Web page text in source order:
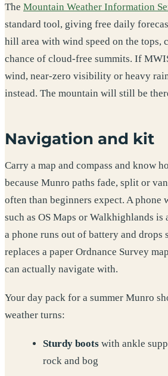
The Mountain Weather Information
standard tool, giving free daily
hill area with wind speed on the tops,
chance of cloud-free summits. If
wind, near-zero visibility or heavy
instead. The mountain will still be
Navigation and kit
Carry a map and compass and know
because Munro paths fade, split or
often than beginners expect. A phone
such as OS Maps or Walkhighlands
a phone runs out of battery and drops
replaces a paper Ordnance Survey
can actually navigate with.
Your day pack for a summer Munro
weather turns:
Sturdy bootswith ankle
rock and bog